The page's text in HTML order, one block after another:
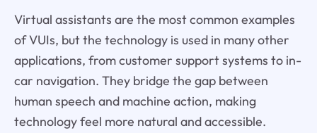
Virtual assistants are the most common examples
of VUIs, but the technology is used in many other
applications, from customer support systems to in-
car navigation. They bridge the gap between
human speech and machine action, making
technology feel more natural and accessible.